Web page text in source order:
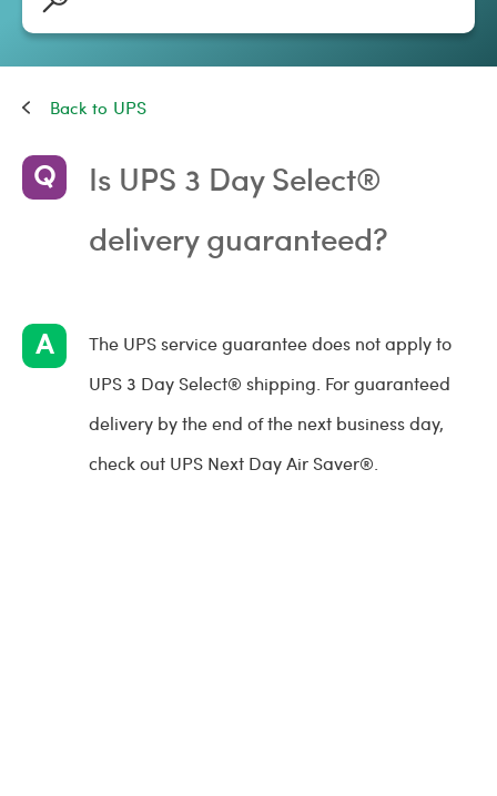
UPS
Is UPS 3 Day Select®
delivery guaranteed?
The UPS service guarantee does not apply to
UPS 3 Day Select® shipping. For guaranteed
delivery by the end of the next business day,
check out UPS Next Day Air Saver®.